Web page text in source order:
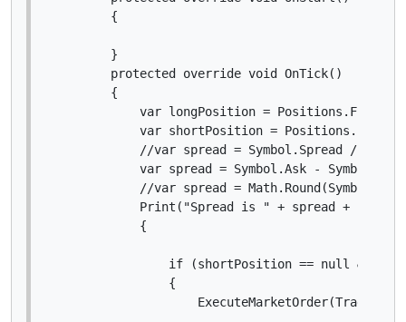
        {
        }
        protected override void OnTick()
        {
var longPosition =
var shortPosition =
//var spread = Symbol.Spread /
var spread = Symbol.Ask -
//var spread =
Print("Spread is " + spread + "
            {
if (shortPosition == null &&
                {